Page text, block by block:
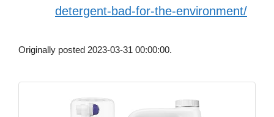
detergent-bad-for-the-environment/
Originally posted 2023-03-31 00:00:00.